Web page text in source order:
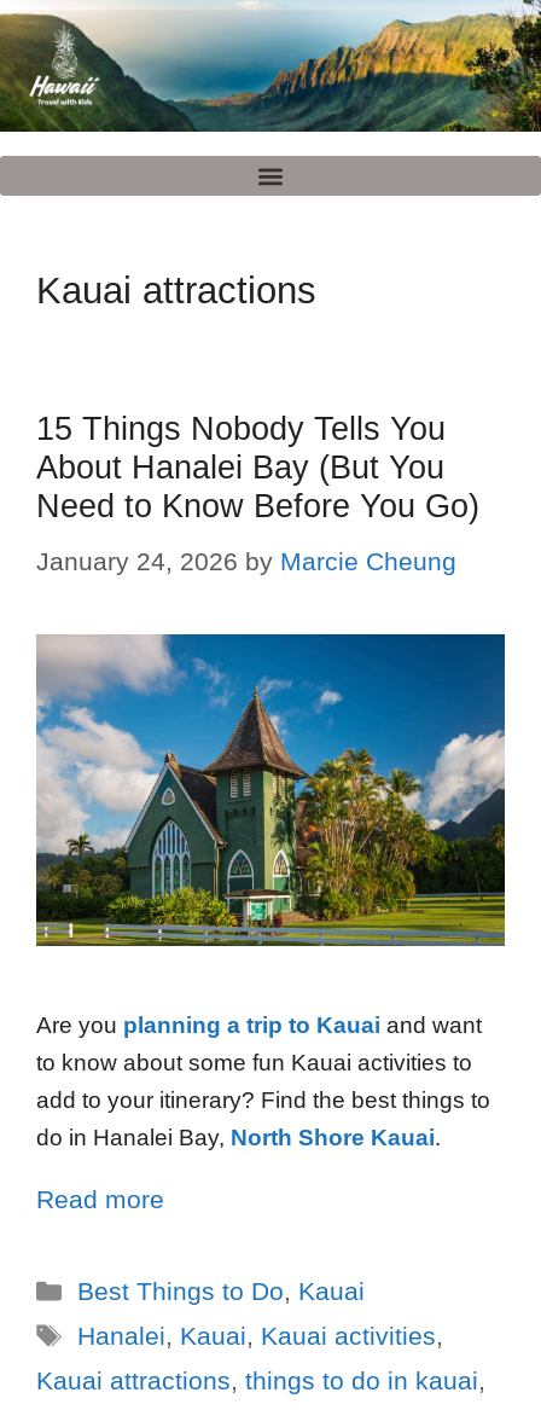
Kauai attractions
15 Things Nobody Tells You
About Hanalei Bay (But You
Need to Know Before You Go)
January 24, 2026 by Marcie Cheung
Are you planning a trip to Kauai and want
to know about some fun Kauai activities to
add to your itinerary? Find the best things to
do in Hanalei Bay, North Shore Kauai.
Read more
Best Things to Do, Kauai
Hanalei, Kauai, Kauai activities,
Kauai attractions, things to do in kauai,